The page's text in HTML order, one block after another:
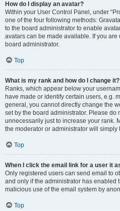
How do I display an avatar?
Within your User Control Panel, under
one of the four following methods:
to the board administrator to enable
avatars can be made available. If you
board administrator.
Top
What is my rank and how do I change it?
Ranks, which appear below your
have made or identify certain users, e.g.
general, you cannot directly change the
set by the board administrator. Please do
unnecessarily just to increase your rank.
the moderator or administrator will simply
Top
When I click the email link for a user it
Only registered users can send email to
and only if the administrator has enabled
malicious use of the email system by
Top